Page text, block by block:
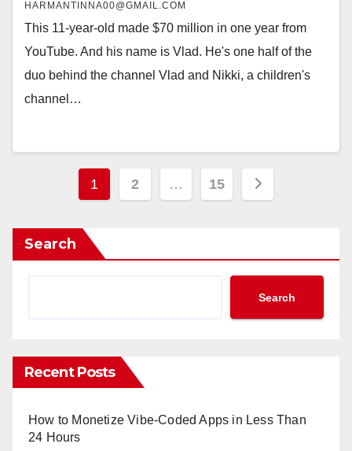
HARMANTINNA00@GMAIL.COM
This 11-year-old made $70 million in one year from
YouTube. And his name is Vlad. He's one half of the
duo behind the channel Vlad and Nikki, a children's
channel…
Posts
1 2 … 15
Search
Search
Recent Posts
How to Monetize Vibe-Coded Apps in Less Than
24 Hours